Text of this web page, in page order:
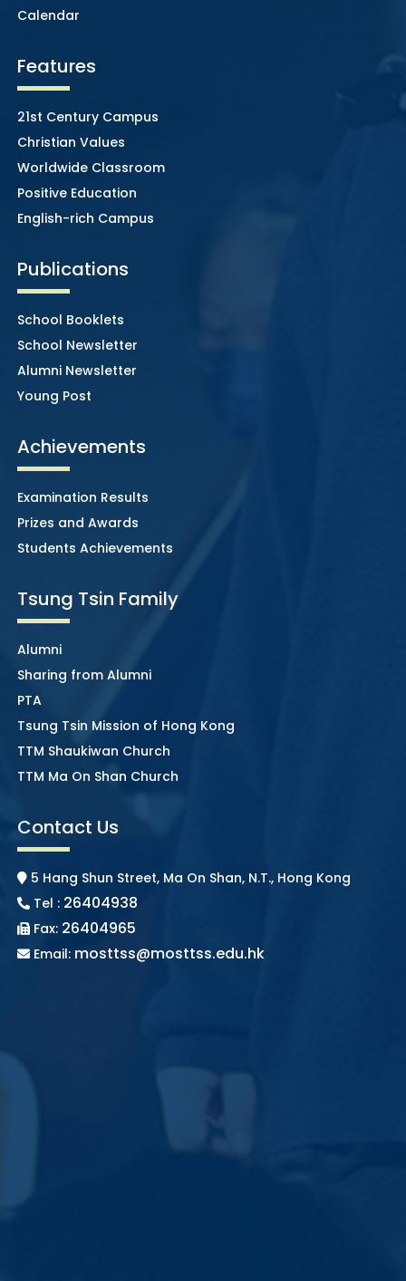
Calendar
Features
21st Century Campus
Christian Values
Worldwide Classroom
Positive Education
English-rich Campus
Publications
School Booklets
School Newsletter
Alumni Newsletter
Young Post
Achievements
Examination Results
Prizes and Awards
Students Achievements
Tsung Tsin Family
Alumni
Sharing from Alumni
PTA
Tsung Tsin Mission of Hong Kong
TTM Shaukiwan Church
TTM Ma On Shan Church
Contact Us
5 Hang Shun Street, Ma On Shan, N.T., Hong Kong
Tel : 26404938
Fax: 26404965
Email: mosttss@mosttss.edu.hk